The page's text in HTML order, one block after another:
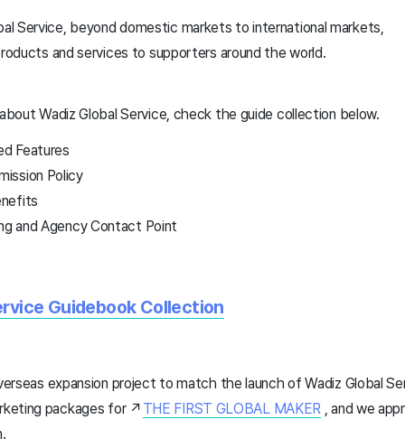
Service, beyond domestic markets to international markets,
and services to supporters around the world.
Wadiz Global Service, check the guide collection below.
Features
Policy
and Agency Contact Point
Guidebook Collection
expansion project to match the launch of Wadiz Global
packages for ↗️ THE FIRST GLOBAL MAKER , and we